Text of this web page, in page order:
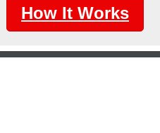
How It Works